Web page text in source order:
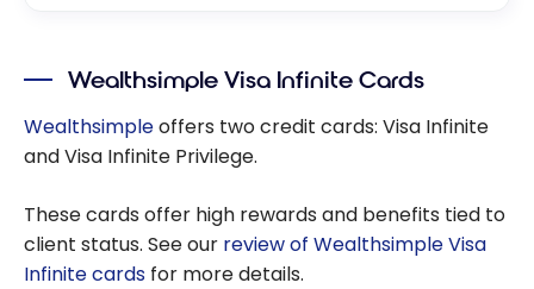
Wealthsimple Visa Infinite Cards
Wealthsimpleoffers two credit cards: Visa Infinite
and Visa Infinite Privilege.
These cards offer high rewards and benefits tied to
client status. See our review of Wealthsimple Visa
Infinite cards for more details.